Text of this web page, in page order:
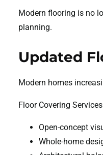
Modern flooring is no
planning.
Updated
Modern homes
Floor Covering
Open-concept
Whole-home